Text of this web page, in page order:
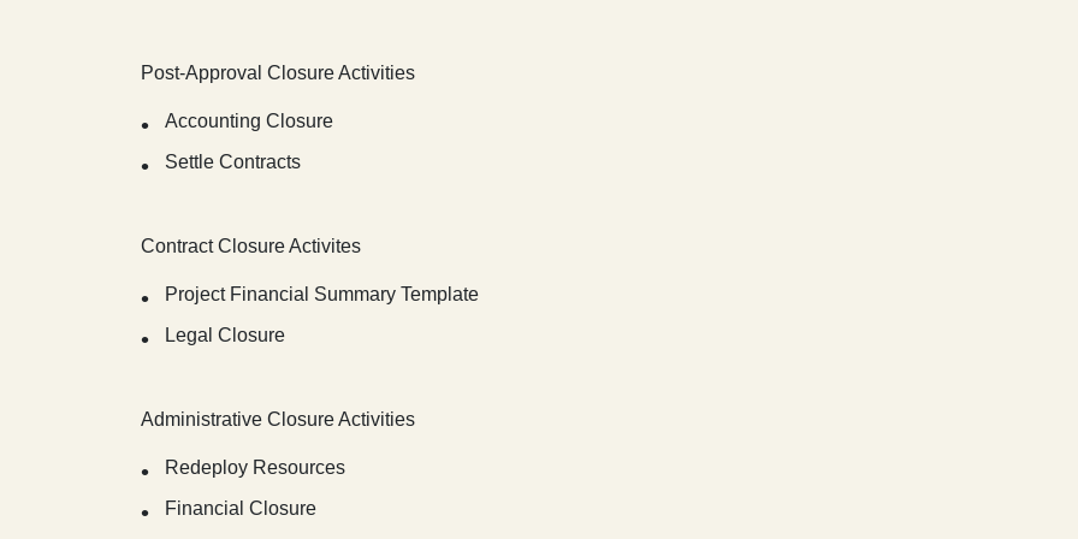
Post-Approval Closure Activities
Accounting Closure
Settle Contracts
Contract Closure Activites
Project Financial Summary Template
Legal Closure
Administrative Closure Activities
Redeploy Resources
Financial Closure